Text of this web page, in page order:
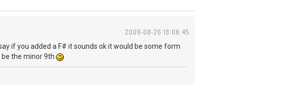
2009-08-26 18:06:45
if you added a F# it sounds ok it would be some form
the minor 9th